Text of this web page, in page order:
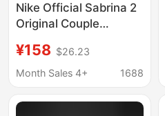
Nike Official Sabrina 2
Original Couple
Air Cushioning for Men
¥158 $26.23
Month Sales 4+
1688